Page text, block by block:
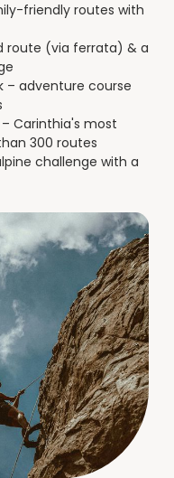
friendly routes with
route (via ferrata) & a
– adventure course
Carinthia's most
300 routes
challenge with a